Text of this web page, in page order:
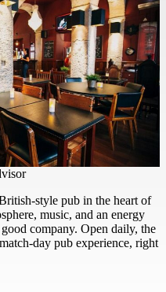
style pub in the heart of
music, and an energy
company. Open daily, the
day pub experience, right